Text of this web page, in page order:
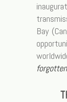
Bay
forgotten